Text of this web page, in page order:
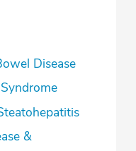
Disease
&